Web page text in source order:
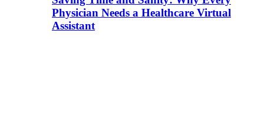
Physician Needs a Healthcare Virtual
Assistant